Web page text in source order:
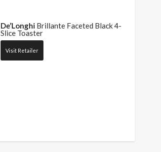
De’LonghiBrillante Faceted Black 4-
Slice Toaster
Visit Retailer